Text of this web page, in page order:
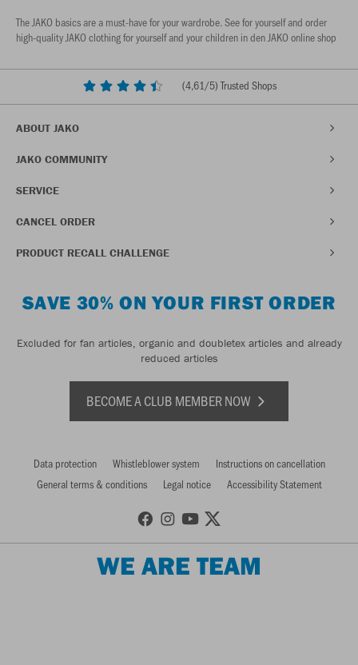
The JAKO basics are a must-have for your wardrobe. See for yourself and order
high-quality JAKO clothing for yourself and your children in den JAKO online shop
(4,61/5) Trusted Shops
ABOUT JAKO
JAKO COMMUNITY
SERVICE
CANCEL ORDER
PRODUCT RECALL CHALLENGE
SAVE 30% ON YOUR FIRST ORDER
Excluded for fan articles, organic and doubletex articles and already
reduced articles
BECOME A CLUB MEMBER NOW
Data protection Whistleblower system
Instructions on cancellation
General terms & conditions
Legal notice Accessibility Statement
WE ARE TEAM